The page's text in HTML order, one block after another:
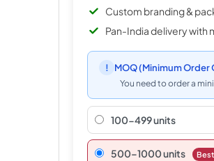
Custom branding &
Pan-India delivery
! MOQ(Minimum Order
You need to order a
100-499 units
500–1000 units